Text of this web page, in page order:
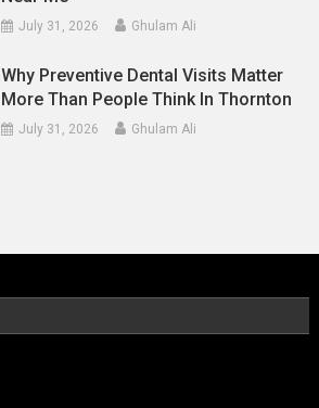
July 31, 2026 Ghulam Ali
Why Preventive Dental Visits Matter
More Than People Think In Thornton
July 31, 2026 Ghulam Ali